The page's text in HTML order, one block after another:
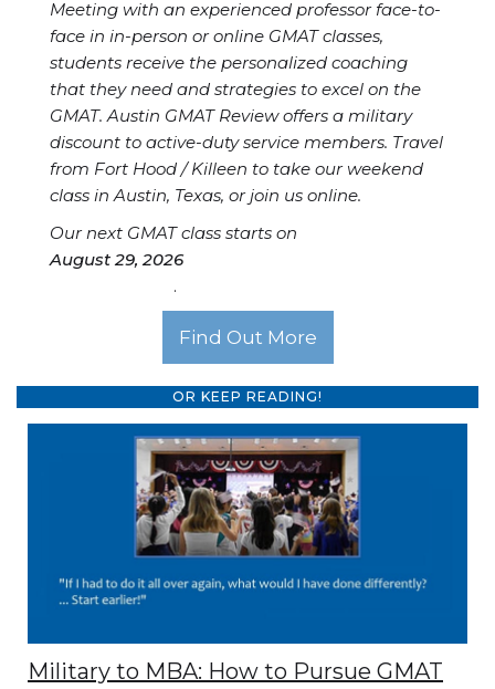
Meeting with an experienced professor face-to-
face in in-person or online GMAT classes,
students receive the personalized coaching
that they need and strategies to excel on the
GMAT. Austin GMAT Review offers a military
discount to active-duty service members. Travel
from Fort Hood / Killeen to take our weekend
class in Austin, Texas, or join us online.
Our next GMAT class starts on
August 29, 2026
.
Find Out More
OR KEEP READING!
Military to MBA: How to Pursue GMAT